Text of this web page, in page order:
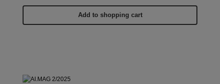
Add to shopping cart